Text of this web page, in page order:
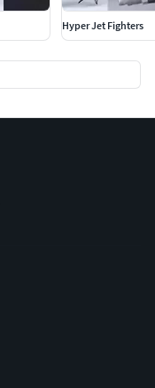
Hyper Jet Fighters